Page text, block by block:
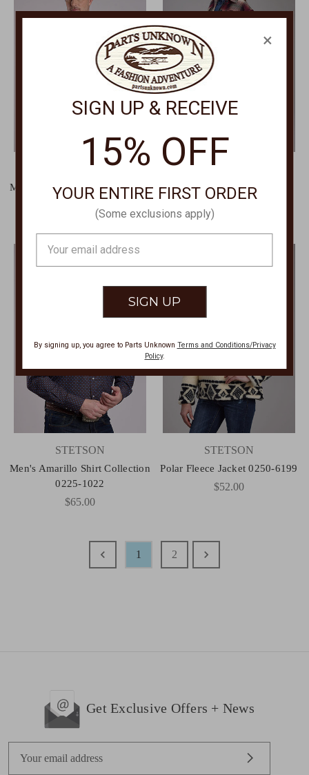
STETSON
Men's Amarillo Shirt Collection
0265-1000
STETSON
Plaid Snap Shacket Jacket
0119-1805
STETSON
Men's Amarillo Shirt Collection
0225-1022
$65.00
STETSON
Polar Fleece Jacket 0250-6199
$52.00
1 2
Get Exclusive Offers + News
×
SIGN UP & RECEIVE
15% OFF
YOUR ENTIRE FIRST ORDER
(Some exclusions apply)
Address
By signing up, you agree to Parts Unknown Terms and Conditions/Privacy
Policy.